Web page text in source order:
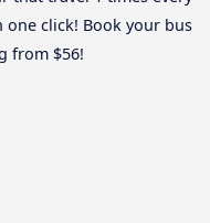
click! Book your bus
from $56!